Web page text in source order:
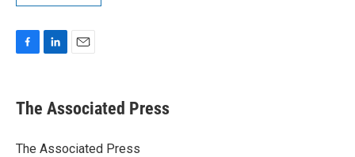
e
b
o
k
e
I
i
l
The Associated Press
The Associated Press